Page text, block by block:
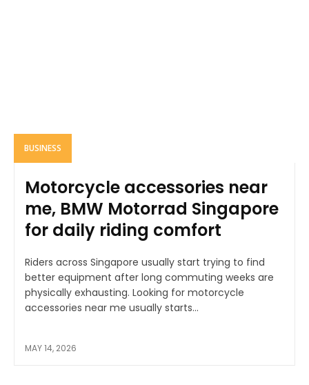
BUSINESS
Motorcycle accessories near
me, BMW Motorrad Singapore
for daily riding comfort
Riders across Singapore usually start trying to find
better equipment after long commuting weeks are
physically exhausting. Looking for motorcycle
accessories near me usually starts...
MAY 14, 2026